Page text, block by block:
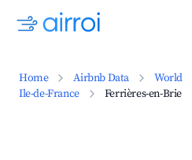
Home Airbnb Data World
Ile-de-France
Ferrières-en-Brie